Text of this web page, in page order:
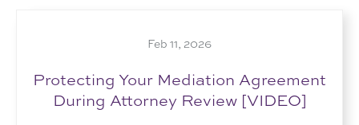
Feb 11, 2026
Protecting Your Mediation Agreement
During Attorney Review [VIDEO]